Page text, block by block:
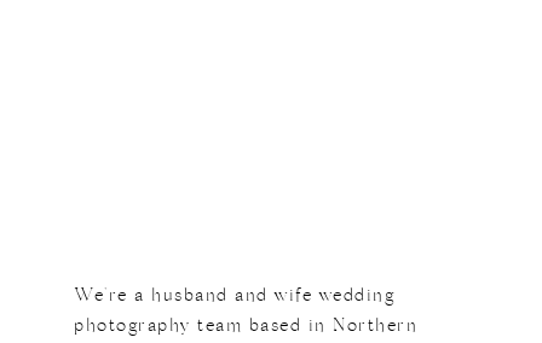
We're a husband and wife wedding
photography team based in Northern